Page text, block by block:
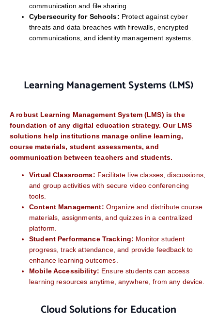
communication and file sharing.
Cybersecurity for Schools: Protect against cyber
threats and data breaches with firewalls, encrypted
communications, and identity management systems.
Learning Management Systems (LMS)
A robust Learning Management System (LMS) is the
foundation of any digital education strategy. Our LMS
solutions help institutions manage online learning,
course materials, student assessments, and
communication between teachers and students.
Virtual Classrooms: Facilitate live classes, discussions,
and group activities with secure video conferencing
tools.
Content Management: Organize and distribute course
materials, assignments, and quizzes in a centralized
platform.
Student Performance Tracking: Monitor student
progress, track attendance, and provide feedback to
enhance learning outcomes.
Mobile Accessibility: Ensure students can access
learning resources anytime, anywhere, from any device.
Cloud Solutions for Education